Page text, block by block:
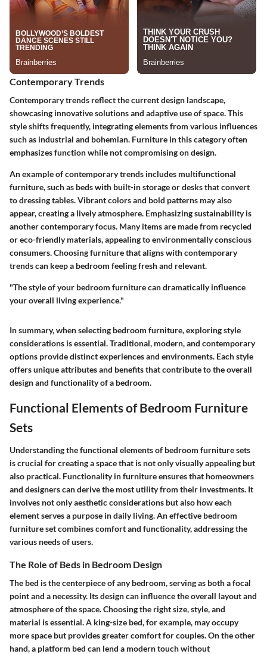
Contemporary Trends
Contemporary trends reflect the current design landscape,
showcasing innovative solutions and adaptive use of space. This
style shifts frequently, integrating elements from various influences
such as industrial and bohemian. Furniture in this category often
emphasizes function while not compromising on design.
An example of contemporary trends includes multifunctional
furniture, such as beds with built-in storage or desks that convert
to dressing tables. Vibrant colors and bold patterns may also
appear, creating a lively atmosphere. Emphasizing sustainability is
another contemporary focus. Many items are made from recycled
or eco-friendly materials, appealing to environmentally conscious
consumers. Choosing furniture that aligns with contemporary
trends can keep a bedroom feeling fresh and relevant.
"The style of your bedroom furniture can dramatically influence
your overall living experience."
In summary, when selecting bedroom furniture, exploring style
considerations is essential. Traditional, modern, and contemporary
options provide distinct experiences and environments. Each style
offers unique attributes and benefits that contribute to the overall
design and functionality of a bedroom.
Functional Elements of Bedroom Furniture
Sets
Understanding the functional elements of bedroom furniture sets
is crucial for creating a space that is not only visually appealing but
also practical. Functionality in furniture ensures that homeowners
and designers can derive the most utility from their investments. It
involves not only aesthetic considerations but also how each
element serves a purpose in daily living. An effective bedroom
furniture set combines comfort and functionality, addressing the
various needs of users.
The Role of Beds in Bedroom Design
The bed is the centerpiece of any bedroom, serving as both a focal
point and a necessity. Its design can influence the overall layout and
atmosphere of the space. Choosing the right size, style, and
material is essential. A king-size bed, for example, may occupy
more space but provides greater comfort for couples. On the other
hand, a platform bed can lend a modern touch without